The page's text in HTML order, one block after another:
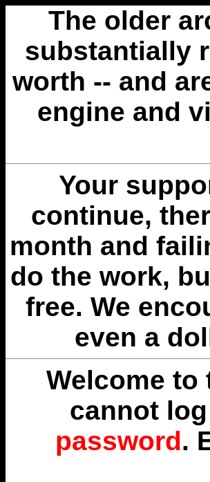
The older
substantially
worth -- and
engine and
Your
continue,
month and
do the work,
free. We
even a
Welcome to
cannot
password.